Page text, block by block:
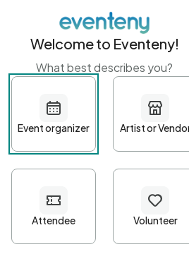
Get started with
First name Last
Password*
Welcome to Eventeny!
What best describes you?